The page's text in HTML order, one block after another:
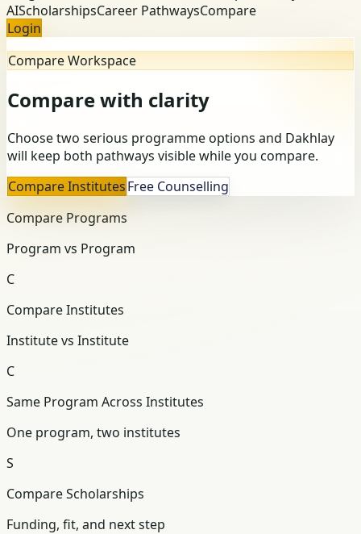
AIScholarshipsCareer PathwaysCompare
Login
Compare Workspace
Compare with clarity
Choose two serious programme options and Dakhlay
will keep both pathways visible while you compare.
Compare InstitutesFree Counselling
Compare Programs
Program vs Program
C
Compare Institutes
Institute vs Institute
C
Same Program Across Institutes
One program, two institutes
S
Compare Scholarships
Funding, fit, and next step